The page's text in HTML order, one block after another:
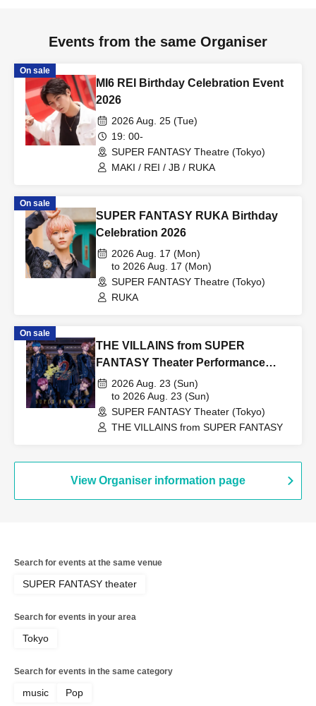
Events from the same Organiser
On sale
MI6 REI Birthday Celebration Event
2026
2026 Aug. 25 (Tue)
19: 00-
SUPER FANTASY Theatre (Tokyo)
MAKI / REI / JB / RUKA
On sale
SUPER FANTASY RUKA Birthday
Celebration 2026
2026 Aug. 17 (Mon)
to 2026 Aug. 17 (Mon)
SUPER FANTASY Theatre (Tokyo)
RUKA
On sale
THE VILLAINS from SUPER
FANTASY Theater Performance
08232026 Aug. 23 (Sun)
to 2026 Aug. 23 (Sun)
SUPER FANTASY Theater (Tokyo)
THE VILLAINS from SUPER FANTASY
View Organiser information page
Search for events at the same venue
SUPER FANTASY theater
Search for events in your area
Tokyo
Search for events in the same category
music Pop